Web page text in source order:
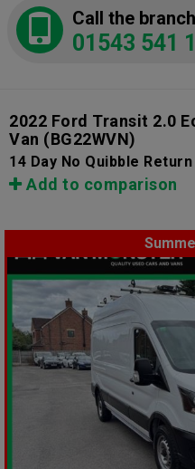
Call the
01543 541
2022 Ford Transit 2.0
Van (BG22WVN)
14 Day No Quibble Return
Add to comparison